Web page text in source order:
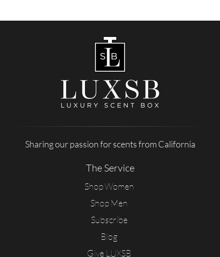
Sharing our passion for scents from California
The Service
Shop Women
Shop Men
Subscribe
Blog
Give LUXSB